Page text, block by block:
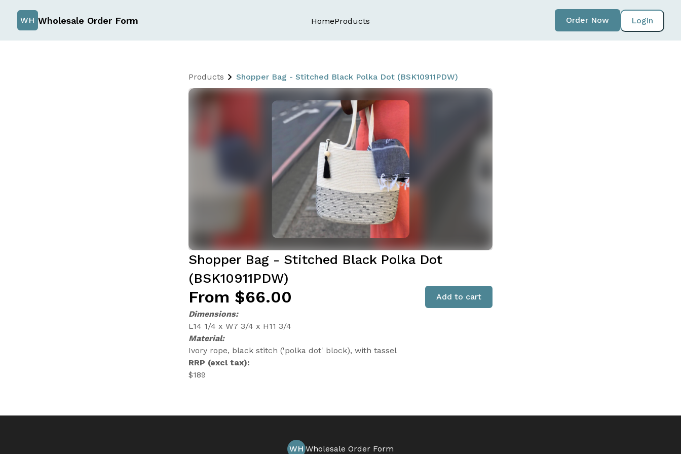
WH Wholesale Order Form HomeProducts Login
Order Now
Products Shopper Bag - Stitched Black Polka Dot (BSK10911PDW)
Shopper Bag - Stitched Black Polka Dot
(BSK10911PDW)
From $66.00
Add to cart
Dimensions:
L14 1/4 x W7 3/4 x H11 3/4
Material:
Ivory rope, black stitch ('polka dot' block), with tassel
RRP (excl tax):
$189
WH Wholesale Order Form